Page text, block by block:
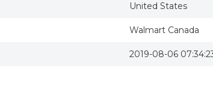
United States
Walmart Canada
2019-08-06